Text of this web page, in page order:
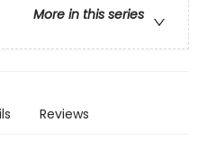
More in this series
Reviews